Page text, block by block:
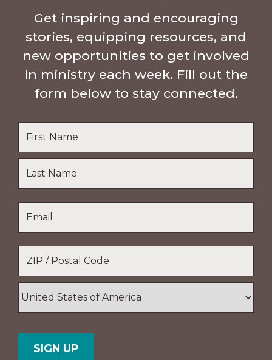
Get inspiring and encouraging
stories, equipping resources, and
new opportunities to get involved
in ministry each week. Fill out the
form below to stay connected.
Name
Last
Name
Code